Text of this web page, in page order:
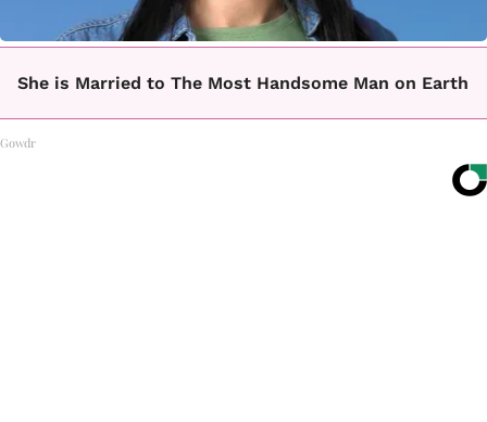
She is Married to The Most Handsome Man on Earth
Gowdr